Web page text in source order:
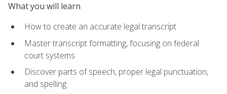
What you will learn
How to create an accurate legal transcript
Master transcript formatting, focusing on federal
court systems
Discover parts of speech, proper legal punctuation,
and spelling